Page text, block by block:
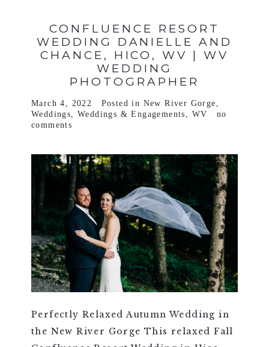
CONFLUENCE RESORT
WEDDING DANIELLE AND
CHANCE, HICO, WV | WV
WEDDING
PHOTOGRAPHER
March 4, 2022 Posted in New River Gorge
Weddings
Weddings & Engagements WV
no
comments
Perfectly Relaxed Autumn Wedding in
the New River Gorge This relaxed Fall